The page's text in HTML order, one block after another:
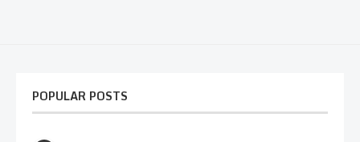
POPULAR POSTS